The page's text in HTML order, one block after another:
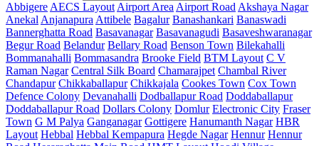
Abbigere AECS Layout Airport Area Airport Road Akshaya Nagar
Anekal Anjanapura Attibele Bagalur Banashankari Banaswadi
Bannerghatta Road Basavanagar Basavanagudi Basaveshwaranagar
Begur Road Belandur Bellary Road Benson Town Bilekahalli
Bommanahalli Bommasandra Brooke Field BTM Layout C V
Raman Nagar Central Silk Board Chamarajpet Chambal River
Chandapur Chikkaballapur Chikkajala Cookes Town Cox Town
Defence Colony Devanahalli Dodballapur Road Doddaballapur
Doddaballapur Road Dollars Colony Domlur Electronic City Fraser
Town G M Palya Ganganagar Gottigere Hanumanth Nagar HBR
Layout Hebbal Hebbal Kempapura Hegde Nagar Hennur Hennur